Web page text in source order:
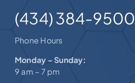
(434) 384-9500
Phone Hours
Monday – Sunday:
9 am – 7 pm